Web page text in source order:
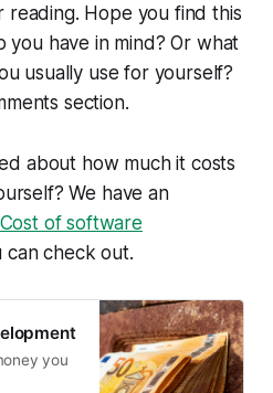
reading. Hope you find this
you have in mind? Or what
usually use for yourself?
section.
about how much it costs
We have an
Cost of software
can check out.
you